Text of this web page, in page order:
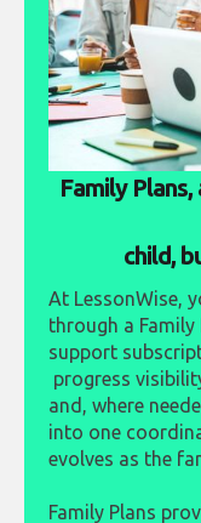
Family
child,
At LessonWise,
through a
support
progress
and, where
into one
evolves as the
Family Plans